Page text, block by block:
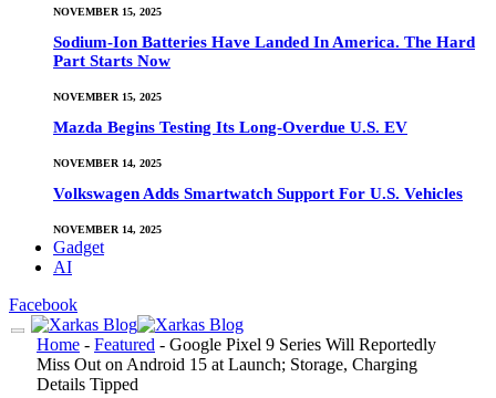
NOVEMBER 15, 2025
Sodium-Ion Batteries Have Landed In America. The Hard
Part Starts Now
NOVEMBER 15, 2025
Mazda Begins Testing Its Long-Overdue U.S. EV
NOVEMBER 14, 2025
Volkswagen Adds Smartwatch Support For U.S. Vehicles
NOVEMBER 14, 2025
Gadget
AI
Facebook
Home - Featured - Google Pixel 9 Series Will Reportedly
Miss Out on Android 15 at Launch; Storage, Charging
Details Tipped